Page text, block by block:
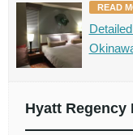
READ
Hyatt Regency